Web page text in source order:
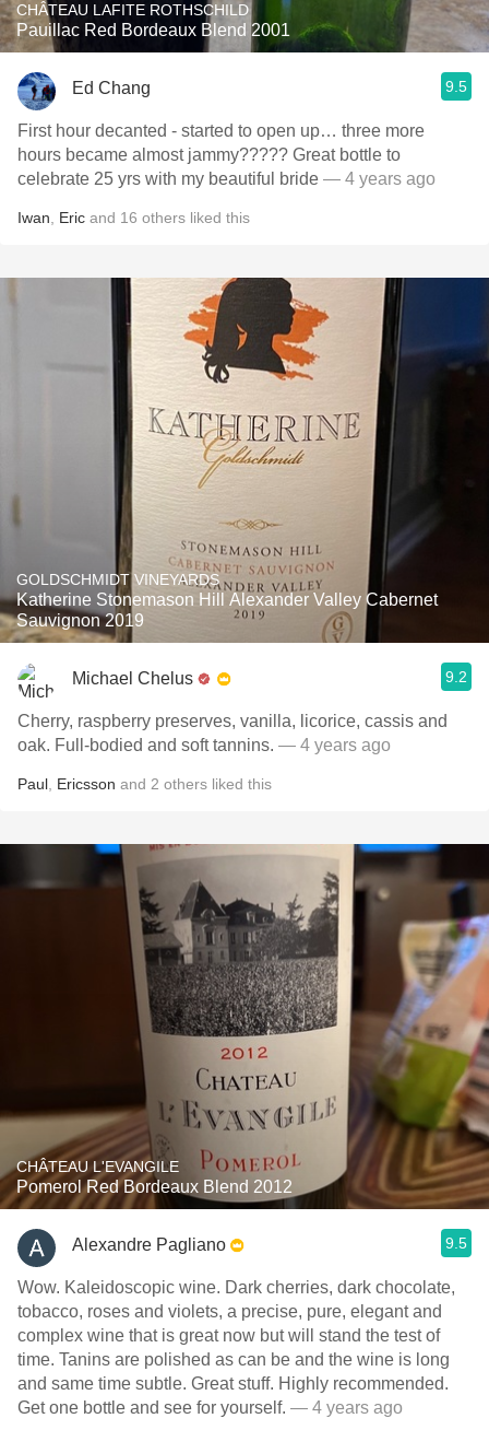
CHÂTEAU LAFITE ROTHSCHILD
Pauillac Red Bordeaux Blend 2001
Ed Chang 9.5
First hour decanted - started to open up… three more
hours became almost jammy????? Great bottle to
celebrate 25 yrs with my beautiful bride — 4 years ago
Iwan Eric and 16 others liked this
GOLDSCHMIDT VINEYARDS
Katherine Stonemason Hill Alexander Valley Cabernet
Sauvignon 2019
Michael Chelus 9.2
Cherry, raspberry preserves, vanilla, licorice, cassis and
oak. Full-bodied and soft tannins. — 4 years ago
Paul Ericsson and 2 others liked this
CHÂTEAU L'EVANGILE
Pomerol Red Bordeaux Blend 2012
Alexandre Pagliano 9.5
Wow. Kaleidoscopic wine. Dark cherries, dark chocolate,
tobacco, roses and violets, a precise, pure, elegant and
complex wine that is great now but will stand the test of
time. Tanins are polished as can be and the wine is long
and same time subtle. Great stuff. Highly recommended.
Get one bottle and see for yourself. — 4 years ago